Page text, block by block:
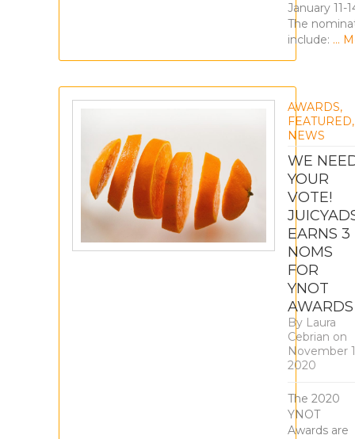
January 11-
The
include: …
AWARDS,
FEATURED,
NEWS
WE
YOUR
VOTE!
EARNS 3
NOMS
FOR
YNOT
AWARDS
By Laura
Cebrian on
November
2020
The 2020
YNOT
Awards are